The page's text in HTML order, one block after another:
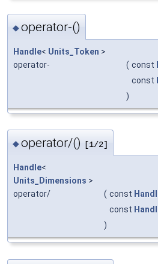
◆operator-()
Handle< Units_Token >
operator-
( const
const
)
◆operator/() [1/2]
Handle<
Units_Dimensions >
operator/
( const
const
)